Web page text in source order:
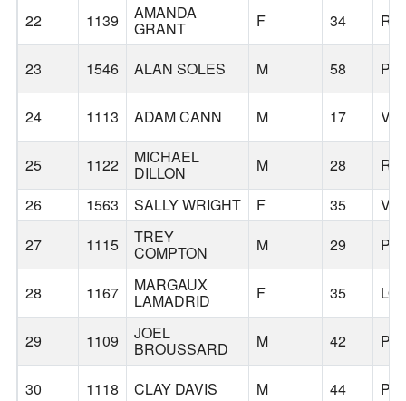
22 1139 AMANDA
GRANT F 34
23 1546 ALAN SOLES M 58
24 1113 ADAM CANN M 17
25 1122 MICHAEL
DILLON M 28
26
1563 SALLY WRIGHT F 35
27
1115 TREY
COMPTON M 29
28 1167 MARGAUX
LAMADRID F 35
29 1109 JOEL
BROUSSARD M 42
30 1118 CLAY DAVIS M 44